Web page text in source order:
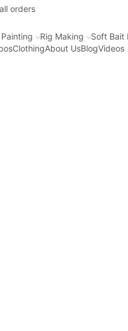
orders
Rig Making Soft Bait
ClothingAbout UsBlogVideos